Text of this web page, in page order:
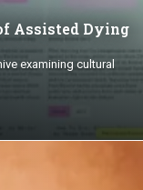
Assisted Dying
examining cultural